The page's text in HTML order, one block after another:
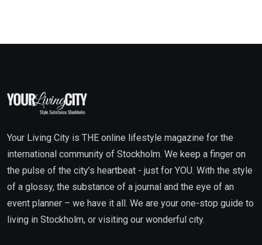
Your Living City is THE online lifestyle magazine for the
international community of Stockholm. We keep a finger on
the pulse of the city’s heartbeat - just for YOU. With the style
of a glossy, the substance of a journal and the eye of an
event planner – we have it all. We are your one-stop guide to
living in Stockholm, or visiting our wonderful city.